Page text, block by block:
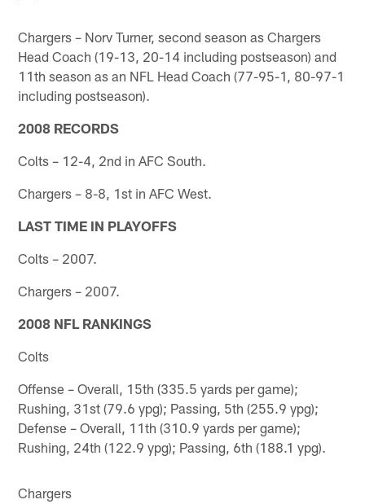
Chargers – Norv Turner, second season as Chargers
Head Coach (19-13, 20-14 including postseason) and
11th season as an NFL Head Coach (77-95-1, 80-97-1
including postseason).
2008 RECORDS
Colts – 12-4, 2nd in AFC South.
Chargers – 8-8, 1st in AFC West.
LAST TIME IN PLAYOFFS
Colts – 2007.
Chargers – 2007.
2008 NFL RANKINGS
Colts
Offense – Overall, 15th (335.5 yards per game);
Rushing, 31st (79.6 ypg); Passing, 5th (255.9 ypg);
Defense – Overall, 11th (310.9 yards per game);
Rushing, 24th (122.9 ypg); Passing, 6th (188.1 ypg).
Chargers